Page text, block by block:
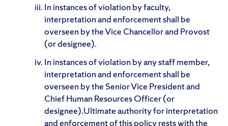
In instances of violation by faculty,
interpretation and enforcement shall be
overseen by the Vice Chancellor and Provost
(or designee).
In instances of violation by any staff member,
interpretation and enforcement shall be
overseen by the Senior Vice President and
Chief Human Resources Officer (or
designee).Ultimate authority for interpretation
and enforcement of this policy rests with the